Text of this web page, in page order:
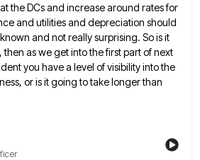
the DCs and increase around rates for
and utilities and depreciation should
and not really surprising. So is it
then as weget into the first part of next
you have a level of visibility into the
or is it going to take longer than